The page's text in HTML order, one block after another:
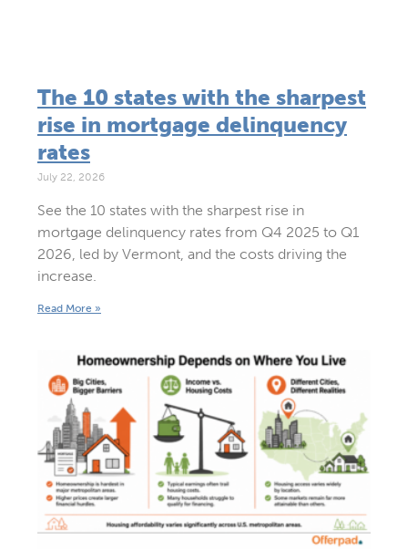
The 10 states with the sharpest
rise in mortgage delinquency
rates
July 22, 2026
See the 10 states with the sharpest rise in
mortgage delinquency rates from Q4 2025 to Q1
2026, led by Vermont, and the costs driving the
increase.
Read More »